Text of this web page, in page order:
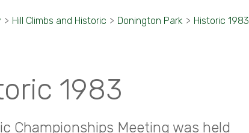
> Hill Climbs and Historic > Donington Park > Historic 1983
1983
Championships Meeting was held